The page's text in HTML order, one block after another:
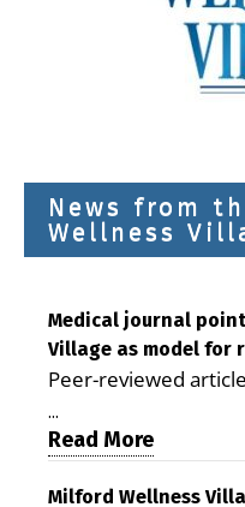
News from
Wellness
Medical journal
Village as model for
Peer-reviewed
is improving access,
demonstrating the
care costs By
Milford LIVE
...
Read More
Milford Wellness